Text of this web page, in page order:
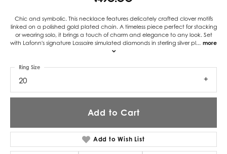
Chic and symbolic. This necklace features delicately crafted clover motifs
linked on a polished gold plated chain. A timeless piece perfect for stacking
or wearing solo, it brings a touch of charm and elegance to any look. Set
with Lafonn's signature Lassaire simulated diamonds in sterling silver pl... more
20
Ring Size
Add to Cart
Add to Wish List